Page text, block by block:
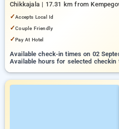
Chikkajala | 17.31 km from
Bengaluru | 20.64 km from Nandi Hills
✓Accepts Local Id
✓Couple Friendly
✓Pay At Hotel
Available check-in times on 02
Available hours for selected checkin